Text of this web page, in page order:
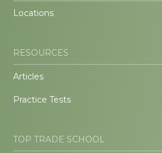
Locations
RESOURCES
Articles
Practice Tests
TOP TRADE SCHOOL